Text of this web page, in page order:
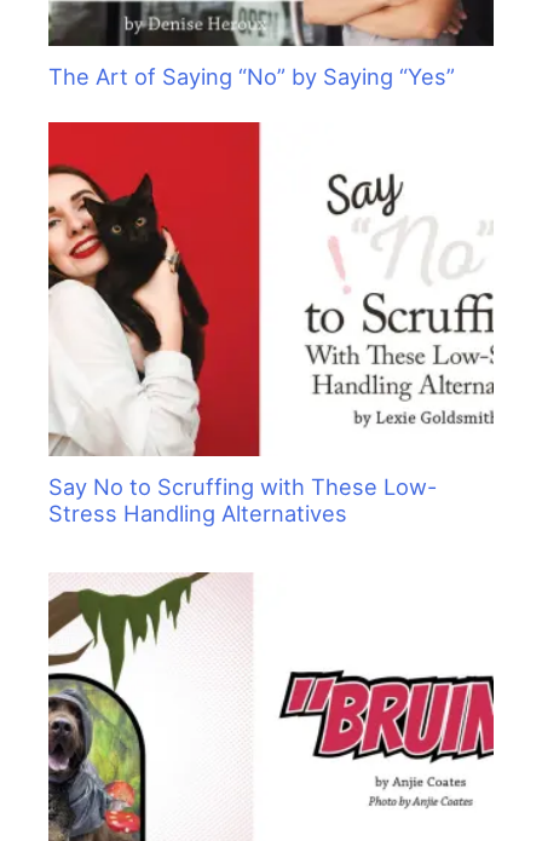
The Art of Saying “No” by Saying “Yes”
Say No to Scruffing with These Low-
Stress Handling Alternatives